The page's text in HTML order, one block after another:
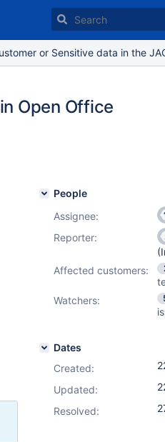
or Sensitive data in the
Open Office
People
Assignee:
Reporter:
Affected customers:
Watchers:
Dates
Created:
Updated:
Resolved: